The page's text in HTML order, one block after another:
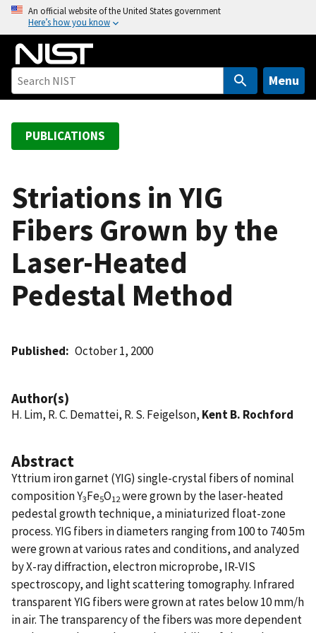
o
An official website of the United States government
Here’s how you know
Menu
PUBLICATIONS
Striations in YIG
Fibers Grown by the
Laser-Heated
Pedestal Method
Published October 1, 2000
Author(s)
H. Lim, R. C. Demattei, R. S. Feigelson, Kent B. Rochford
Abstract
Yttrium iron garnet (YIG) single-crystal fibers of nominal
composition Y3Fe5O12were grown by the laser-heated
pedestal growth technique, a miniaturized float-zone
process. YIG fibers in diameters ranging from 100 to 740 5m
were grown at various rates and conditions, and analyzed
by X-ray diffraction, electron microprobe, IR-VIS
spectroscopy, and light scattering tomography. Infrared
transparent YIG fibers were grown at rates below 10 mm/h
in air. The transparency of the fibers was more dependent